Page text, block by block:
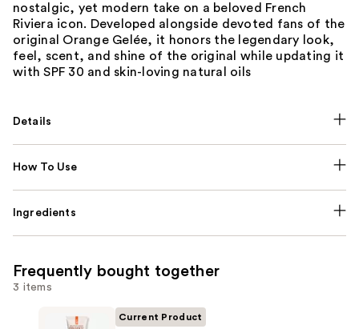
nostalgic, yet modern take on a beloved French
Riviera icon. Developed alongside devoted fans of the
original Orange Gelée, it honors the legendary look,
feel, scent, and shine of the original while updating it
with SPF 30 and skin-loving natural oils
Details
How To Use
Ingredients
Frequently bought together
3 items
Current Product